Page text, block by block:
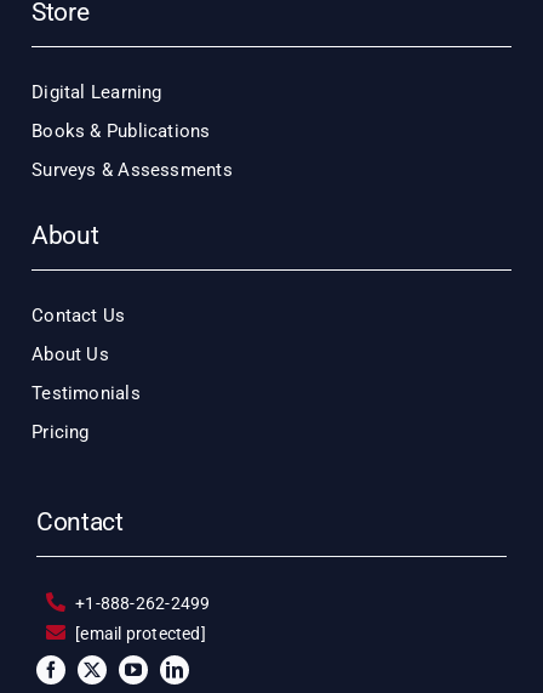
Store
Digital Learning
Books & Publications
Surveys & Assessments
About
Contact Us
About Us
Testimonials
Pricing
Contact
+1-888-262-2499
[email protected]